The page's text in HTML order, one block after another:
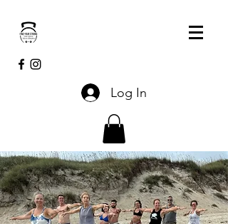
Log In